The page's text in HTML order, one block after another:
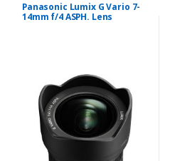
Panasonic Lumix G Vario 7-
14mm f/4 ASPH. Lens